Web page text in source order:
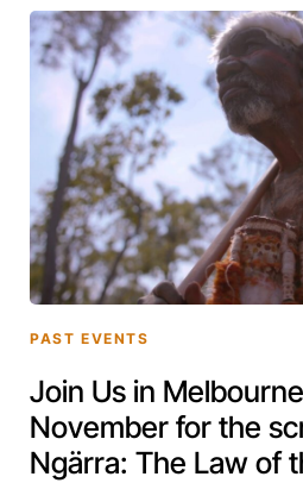
PAST EVENTS
Join Us in
November for the
Ngärra: The Law of